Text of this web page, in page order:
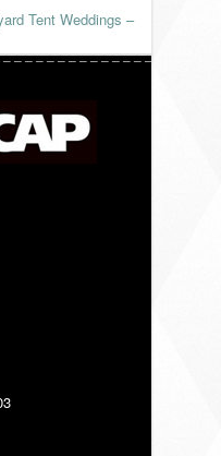
Tent Weddings –